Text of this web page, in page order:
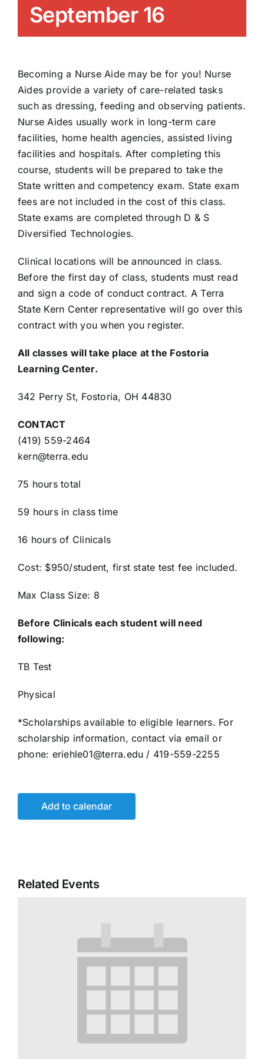
News/Blog
Contact
Follow Us
September 16
Becoming a Nurse Aide may be for you! Nurse
Aides provide a variety of care-related tasks
such as dressing, feeding and observing patients.
Nurse Aides usually work in long-term care
facilities, home health agencies, assisted living
facilities and hospitals. After completing this
course, students will be prepared to take the
State written and competency exam. State exam
fees are not included in the cost of this class.
State exams are completed through D & S
Diversified Technologies.
Clinical locations will be announced in class.
Before the first day of class, students must read
and sign a code of conduct contract. A Terra
State Kern Center representative will go over this
contract with you when you register.
All classes will take place at the Fostoria
Learning Center.
342 Perry St, Fostoria, OH 44830
CONTACT
(419) 559-2464
kern@terra.edu
75 hours total
59 hours in class time
16 hours of Clinicals
Cost: $950/student, first state test fee included.
Max Class Size: 8
Before Clinicals each student will need
following:
TB Test
Physical
*Scholarships available to eligible learners. For
scholarship information, contact via email or
phone: eriehle01@terra.edu / 419-559-2255
Add to calendar
Related Events